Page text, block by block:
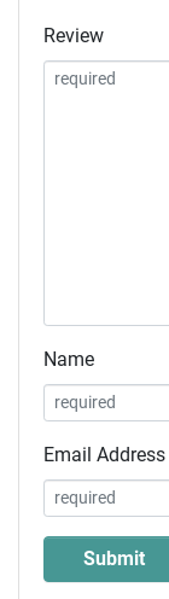
Review
Name
Email Address